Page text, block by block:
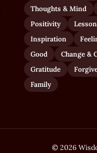
Thoughts & Mind
Positivity
Inspiration
Good
Change &
Gratitude
Family
© 2026